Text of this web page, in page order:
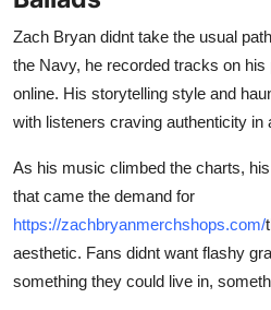
Zach Bryan didnt take the usual
the Navy, he recorded tracks on his
online. His storytelling style and
with listeners craving authenticity in
As his music climbed the charts,
that came the demand for
https://zachbryanmerchshops.com/
aesthetic. Fans didnt want flashy
something they could live in,